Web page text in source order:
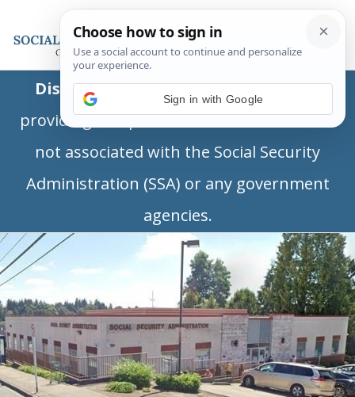
Disclaimer:This is a private business
providing independent information and is
not associated with the Social Security
Administration (SSA) or any government
agencies.
Sign in with Google